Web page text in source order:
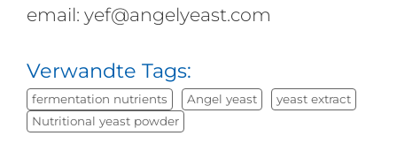
email: yef@angelyeast.com
Verwandte Tags:
fermentation nutrients Angel yeast
yeast extract
Nutritional yeast powder